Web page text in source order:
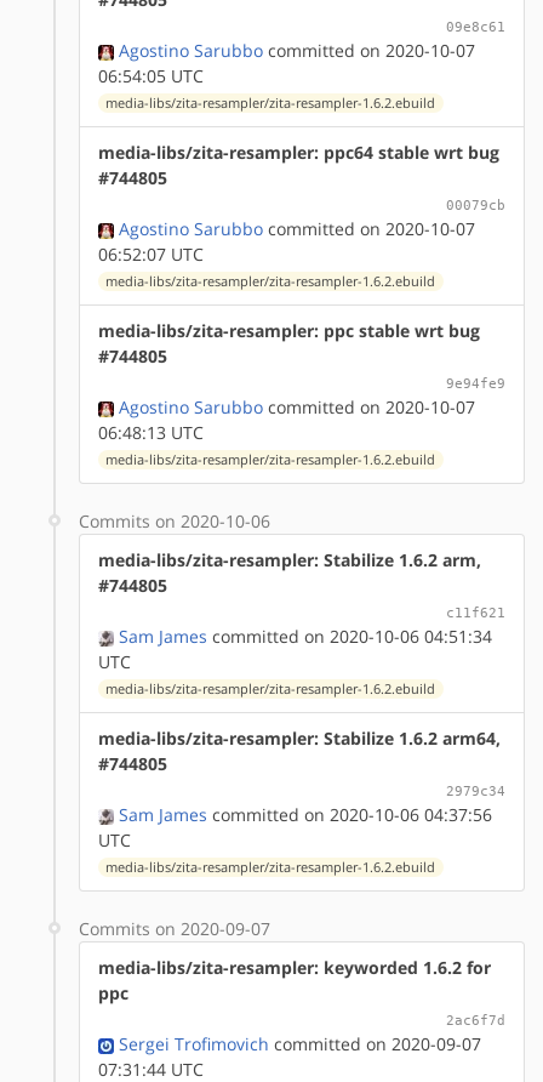
09e8c61
Agostino Sarubbo committed on 2020-10-07
06:54:05 UTC
media-libs/zita-resampler/zita-resampler-1.6.2.ebuild
media-libs/zita-resampler: ppc64 stable wrt bug
#744805
00079cb
Agostino Sarubbo committed on 2020-10-07
06:52:07 UTC
media-libs/zita-resampler/zita-resampler-1.6.2.ebuild
media-libs/zita-resampler: ppc stable wrt bug
#744805
9e94fe9
Agostino Sarubbo committed on 2020-10-07
06:48:13 UTC
media-libs/zita-resampler/zita-resampler-1.6.2.ebuild
Commits on 2020-10-06
media-libs/zita-resampler: Stabilize 1.6.2 arm,
#744805
c11f621
Sam James committed on 2020-10-06 04:51:34
UTC
media-libs/zita-resampler/zita-resampler-1.6.2.ebuild
media-libs/zita-resampler: Stabilize 1.6.2 arm64,
#744805
2979c34
Sam James committed on 2020-10-06 04:37:56
UTC
media-libs/zita-resampler/zita-resampler-1.6.2.ebuild
Commits on 2020-09-07
media-libs/zita-resampler: keyworded 1.6.2 for
ppc
2ac6f7d
Sergei Trofimovich committed on 2020-09-07
07:31:44 UTC